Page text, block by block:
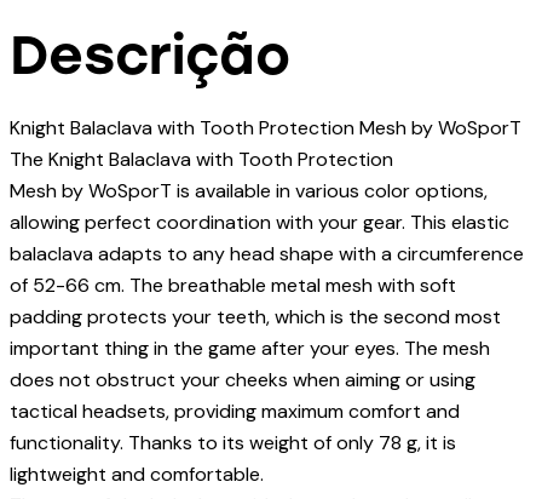
Descrição
Knight Balaclava with Tooth Protection Mesh by WoSporT
The Knight Balaclava with Tooth Protection
Mesh by WoSporT is available in various color options,
allowing perfect coordination with your gear. This elastic
balaclava adapts to any head shape with a circumference
of 52-66 cm. The breathable metal mesh with soft
padding protects your teeth, which is the second most
important thing in the game after your eyes. The mesh
does not obstruct your cheeks when aiming or using
tactical headsets, providing maximum comfort and
functionality. Thanks to its weight of only 78 g, it is
lightweight and comfortable.